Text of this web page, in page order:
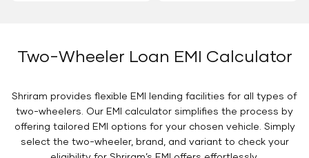
Two-Wheeler Loan EMI Calculator
Shriram provides flexible EMI lending facilities for all types of
two-wheelers. Our EMI calculator simplifies the process by
offering tailored EMI options for your chosen vehicle. Simply
select the two-wheeler, brand, and variant to check your